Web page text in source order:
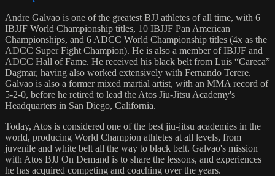
Andre Galvao is one of the greatest BJJ athletes of all time, with 6
IBJJF World Championship titles, 10 IBJJF Pan American
Championships, and 6 ADCC World Championship titles (4x as the
ADCC Super Fight Champion). He is also a member of IBJJF and
ADCC Hall of Fame. He received his black belt from Luis “Careca”
Dagmar, having also worked extensively with Fernando Terere.
Galvao is also a former mixed martial artist, with an MMA record of
5-2-0, before he retired to lead the Atos Jiu-Jitsu Academy's
Headquarters in San Diego, California.
Today, Atos is considered one of the best jiu-jitsu academies in the
world, producing World Champion athletes at all levels, from
juvenile and white belt all the way to black belt. Galvao's mission
with Atos BJJ On Demand is to share the lessons, and experiences
he has acquired competing and coaching over the years.